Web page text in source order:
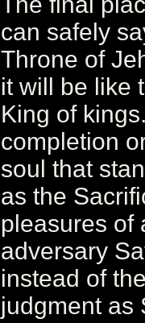
can safely
Throne of
it will be like
King of
completion
soul that
as the
pleasures of
adversary
instead of
judgment as